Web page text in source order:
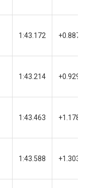
1:43.172 +0.887
1:43.214 +0.929
1:43.463 +1.178
1:43.588 +1.303